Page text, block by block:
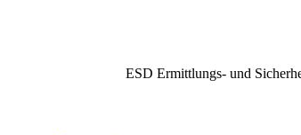
ESD Ermittlungs- und